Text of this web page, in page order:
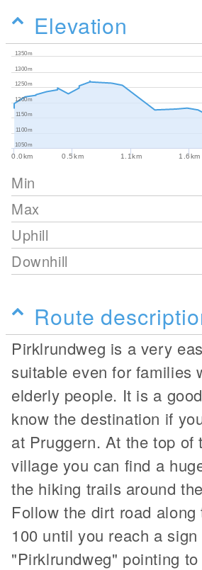
Elevation
0.0km 0.5km 1.1km 1.6km
1050m
1100m
1150m
1200m
1250m
1300m
1350m
Min
Max
Uphill
Downhill
Route
Pirklrundweg is a very
suitable even for families
elderly people. It is a
know the destination if
at Pruggern. At the top of
village you can find a
the hiking trails around
Follow the dirt road along
100 until you reach a sign
"Pirklrundweg" pointing